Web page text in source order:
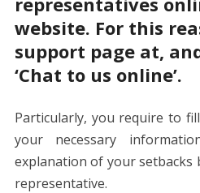
website. For this
support page at,
‘Chat to us online’.
Particularly, you require to
your necessary
explanation of your setbacks
representative.